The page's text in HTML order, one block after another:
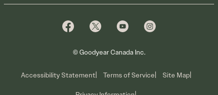
Voluntary Recall Information
© Goodyear Canada Inc.
Accessibility Statement Terms of Service Site Map